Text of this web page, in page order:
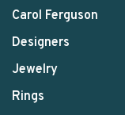
Carol Ferguson
Designers
Jewelry
Rings